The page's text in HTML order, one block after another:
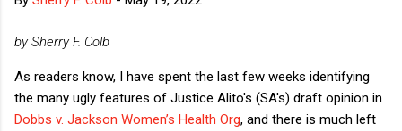
by Sherry F. Colb
As readers know, I have spent the last few weeks identifying
the many ugly features of Justice Alito's (SA's) draft opinion in
Dobbs v. Jackson Women’s Health Org, and there is much left